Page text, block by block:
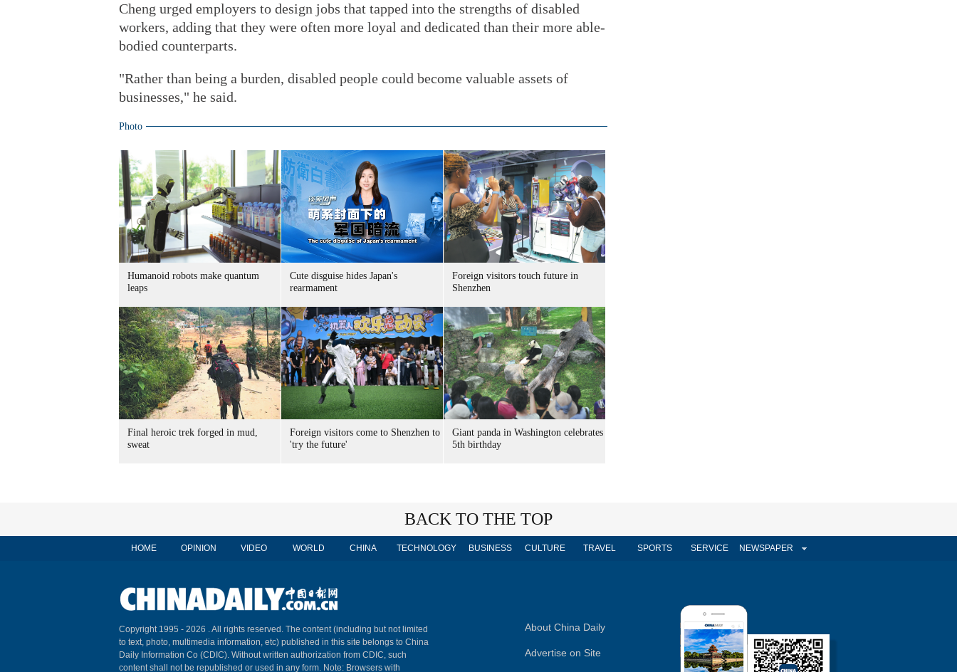
Cheng urged employers to design jobs that tapped into the strengths of disabled
workers, adding that they were often more loyal and dedicated than their more able-
bodied counterparts.
"Rather than being a burden, disabled people could become valuable assets of
businesses," he said.
Photo
Humanoid robots make quantum
leaps
Cute disguise hides Japan's
rearmament
Foreign visitors touch future in
Shenzhen
Final heroic trek forged in mud,
sweat
Foreign visitors come to Shenzhen to
'try the future'
Giant panda in Washington celebrates
5th birthday
BACK TO THE TOP
HOME OPINION VIDEO WORLD CHINA TECHNOLOGY BUSINESS CULTURE TRAVEL SPORTS SERVICE NEWSPAPER
Copyright 1995 - 2026 . All rights reserved. The content (including but not limited
to text, photo, multimedia information, etc) published in this site belongs to China
Daily Information Co (CDIC). Without written authorization from CDIC, such
content shall not be republished or used in any form. Note: Browsers with
About China Daily
Advertise on Site